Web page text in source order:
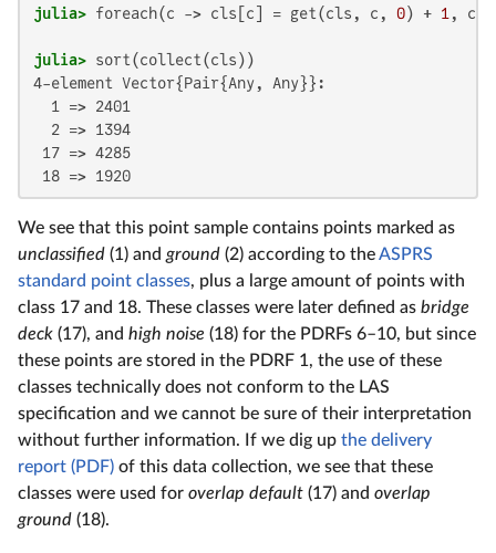
julia> foreach(c -> cls[c] = get(cls, c, 0) + 1 ,
julia>
4-element Vector{Pair{Any, Any}}:
  1 => 2401
  2 => 1394
17 => 4285
18 => 1920
We see that this point sample contains points marked as
unclassified (1) and ground (2) according to theASPRS
standard point classes, plus a large amount of points with
class 17 and 18. These classes were later defined as bridge
deck (17), and high noise (18) for the PDRFs 6–10, but since
these points are stored in the PDRF 1, the use of these
classes technically does not conform to the LAS
specification and we cannot be sure of their interpretation
without further information. If we dig up the delivery
report (PDF) of this data collection, we see that these
classes were used for overlap default (17) and overlap
ground (18).